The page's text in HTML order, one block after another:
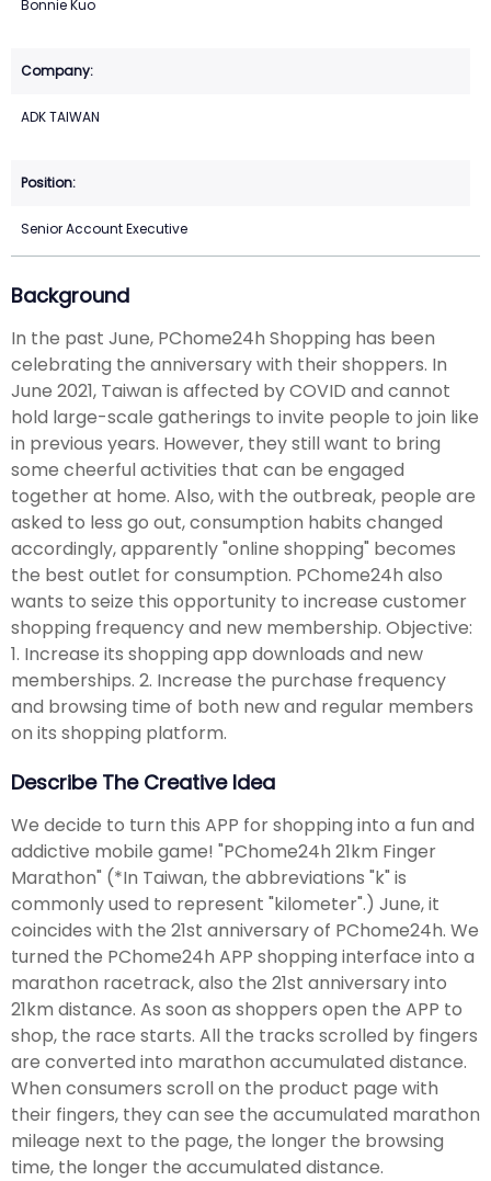
Bonnie Kuo
ADK TAIWAN
Senior Account Executive
Background
In the past June, PChome24h Shopping has been
celebrating the anniversary with their shoppers. In
June 2021, Taiwan is affected by COVID and cannot
hold large-scale gatherings to invite people to join like
in previous years. However, they still want to bring
some cheerful activities that can be engaged
together at home. Also, with the outbreak, people are
asked to less go out, consumption habits changed
accordingly, apparently "online shopping" becomes
the best outlet for consumption. PChome24h also
wants to seize this opportunity to increase customer
shopping frequency and new membership. Objective:
1. Increase its shopping app downloads and new
memberships. 2. Increase the purchase frequency
and browsing time of both new and regular members
on its shopping platform.
Describe The Creative Idea
We decide to turn this APP for shopping into a fun and
addictive mobile game! "PChome24h 21km Finger
Marathon" (*In Taiwan, the abbreviations "k" is
commonly used to represent "kilometer".) June, it
coincides with the 21st anniversary of PChome24h. We
turned the PChome24h APP shopping interface into a
marathon racetrack, also the 21st anniversary into
21km distance. As soon as shoppers open the APP to
shop, the race starts. All the tracks scrolled by fingers
are converted into marathon accumulated distance.
When consumers scroll on the product page with
their fingers, they can see the accumulated marathon
mileage next to the page, the longer the browsing
time, the longer the accumulated distance.